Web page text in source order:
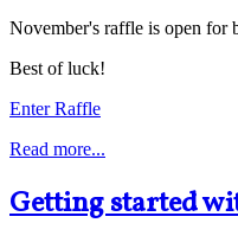
November's raffle is open for
Best of luck!
Enter Raffle
Read more...
Getting started